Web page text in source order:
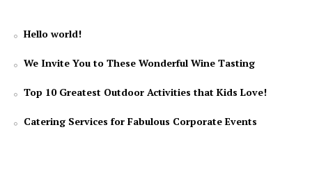
Hello world!
We Invite You to These Wonderful Wine Tasting
Top 10 Greatest Outdoor Activities that Kids Love!
Catering Services for Fabulous Corporate Events